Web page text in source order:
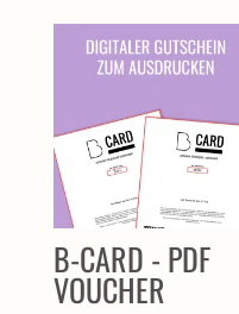
B-CARD - PDF
VOUCHER